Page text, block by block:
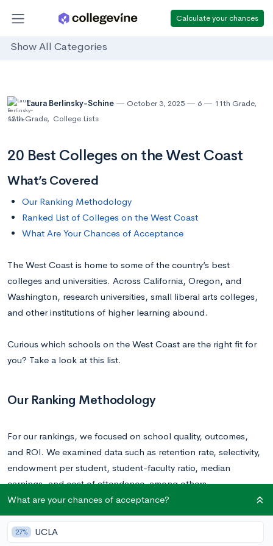
Calculate your chances
Show All Categories
Laura Berlinsky-Schine October 3, 2025 6 11th Grade,
12th Grade, College Lists
20 Best Colleges on the West Coast
What’s Covered
Our Ranking Methodology
Ranked List of Colleges on the West Coast
What Are Your Chances of Acceptance
The West Coast is home to some of the country’s best
colleges and universities. Across California, Oregon, and
Washington, research universities, small liberal arts colleges,
and other institutions of higher learning abound.
Curious which schools on the West Coast are the right fit for
you? Take a look at this list.
Our Ranking Methodology
For our rankings, we focused on school quality, outcomes,
and ROI. We examined data such as retention rate, selectivity,
endowment per student, student-faculty ratio, median
earnings, and cost of attendance, among others.
Ranked List of Colleges on the West Coast
What are your chances of acceptance?
27% UCLA